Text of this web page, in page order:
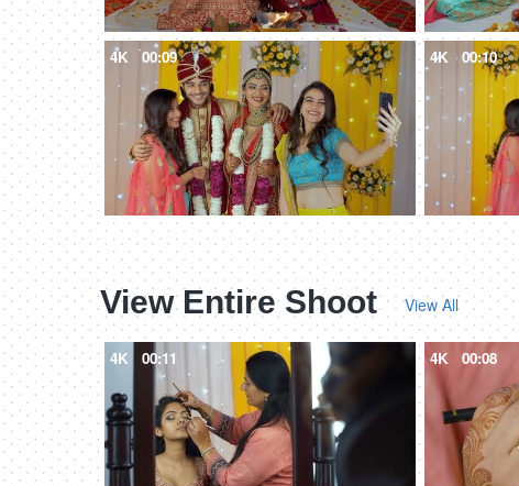
4K 00:09 4K 00:10
View Entire Shoot View All
4K 00:11 4K 00:08